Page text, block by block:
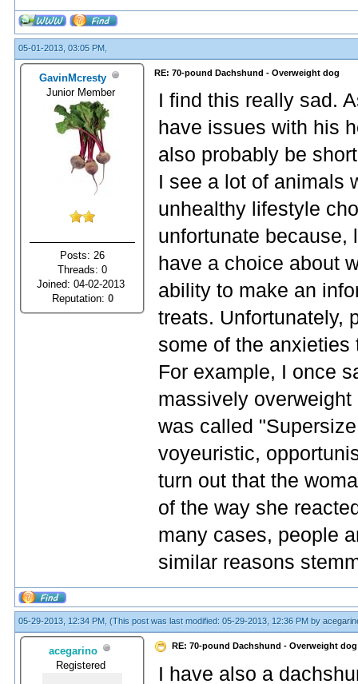
05-01-2013, 03:05 PM,
GavinMcresty
Junior Member
Posts: 26
Threads: 0
Joined: 04-02-2013
Reputation: 0
RE: 70-pound Dachshund - Overweight dog
I find this really sad.
have issues with his
also probably be
I see a lot of animals
unhealthy lifestyle
unfortunate because,
have a choice about
ability to make an
treats. Unfortunately,
some of the
For example, I once
massively
was called
voyeuristic,
turn out that the
of the way she
many cases, people
similar reasons
05-29-2013, 12:34 PM, (This post was last modified: 05-29-2013, 12:36 PM by
acegarino
Registered
RE: 70-pound Dachshund - Overweight dog
I have also a